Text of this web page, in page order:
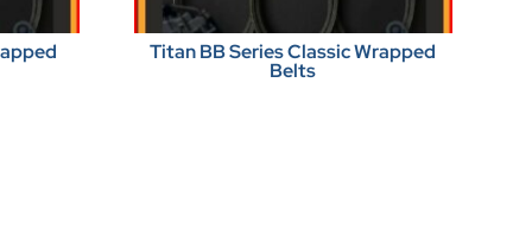
Titan BB Series Classic Wrapped
Belts